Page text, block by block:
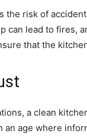
the risk of
can lead to fires,
that the
a clean
age where